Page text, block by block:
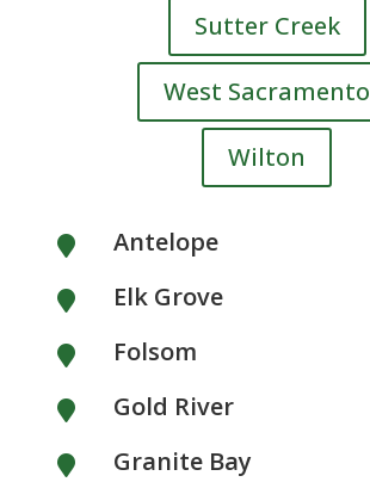
Sutter Creek
West Sacramento
Wilton
 Antelope
 Elk Grove
 Folsom
 Gold River
 Granite Bay